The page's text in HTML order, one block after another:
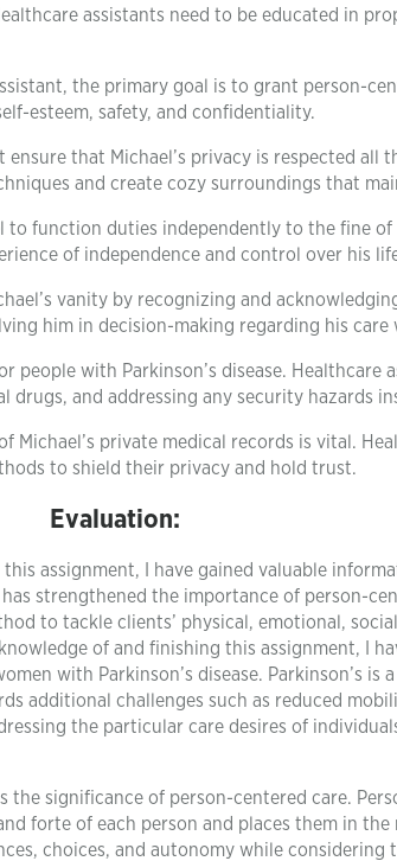
assistants need to be educated in
the primary goal is to grant person-
esteem, safety, and confidentiality.
that Michael’s privacy is respected all
and create cozy surroundings that
to function duties independently to the fine
of independence and control over his
vanity by recognizing and
him in decision-making regarding his care
people with Parkinson’s disease. Healthcare
and addressing any security hazards
private medical records is vital.
to shield their privacy and hold trust.
Evaluation:
assignment, I have gained valuable
strengthened the importance of person-
to tackle clients’ physical, emotional,
of and finishing this assignment, I
with Parkinson’s disease. Parkinson’s is
additional challenges such as reduced
the particular care desires of
the significance of person-centered care.
forte of each person and places them in
choices, and autonomy while considering